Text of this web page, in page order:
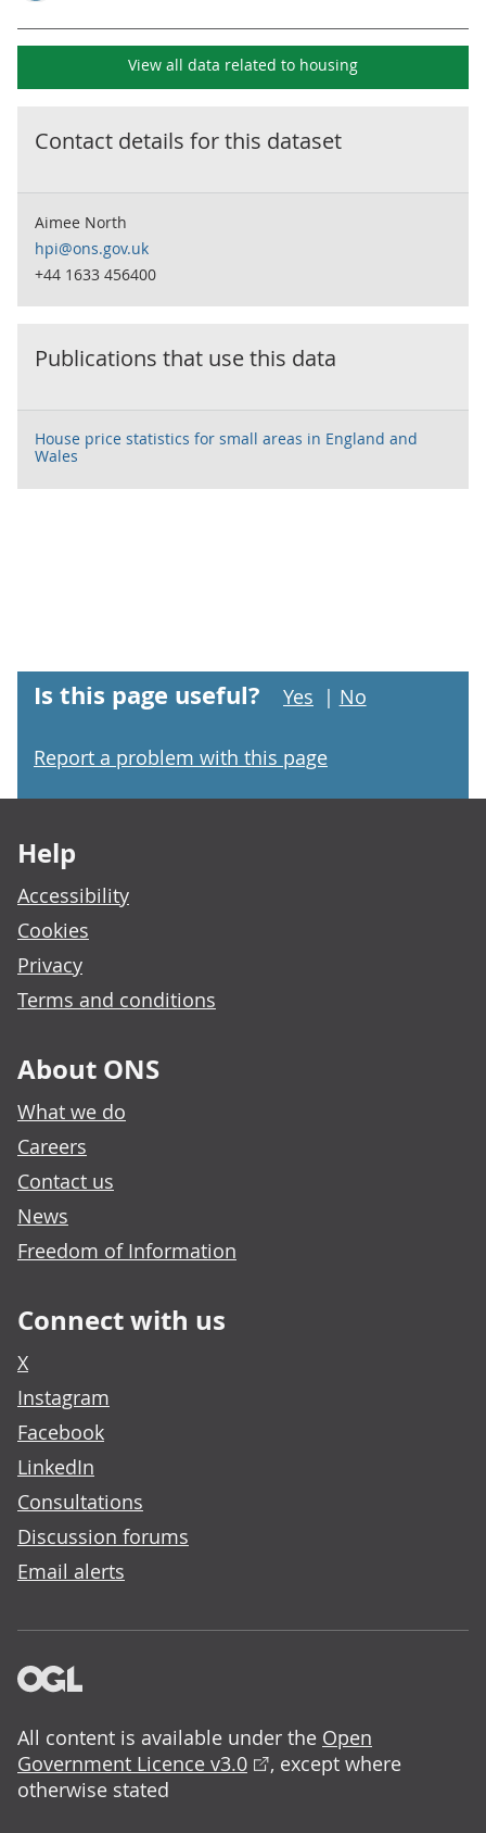
View all data related to housing
Contact details for this dataset
Aimee North
hpi@ons.gov.uk
+44 1633 456400
Publications that use this data
House price statistics for small areas in England and
Wales
Is this page useful? Yes | No
Report a problem with this page
Help
Accessibility
Cookies
Privacy
Terms and conditions
About ONS
What we do
Careers
Contact us
News
Freedom of Information
Connect with us
X
Instagram
Facebook
LinkedIn
Consultations
Discussion forums
Email alerts
All content is available under the Open
Government Licence v3.0
, except where
otherwise stated